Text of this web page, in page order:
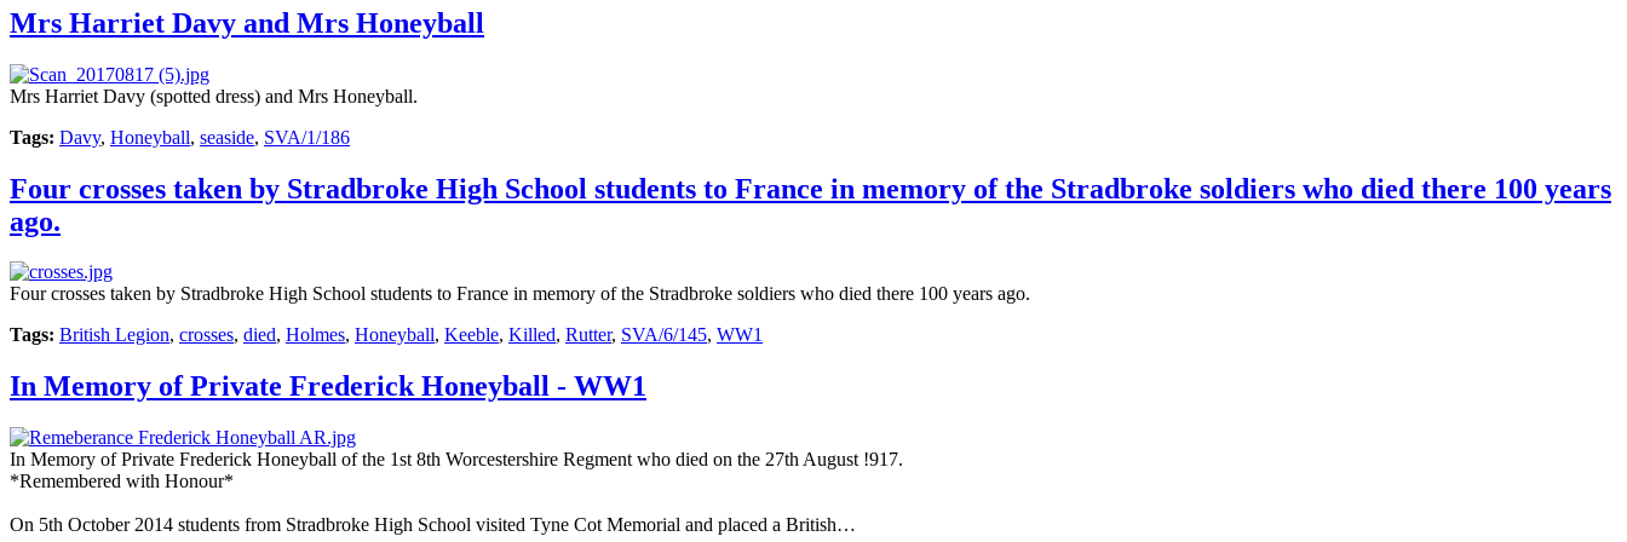
Mrs Harriet Davy and Mrs Honeyball
Mrs Harriet Davy (spotted dress) and Mrs Honeyball.
Tags: Davy, Honeyball, seaside, SVA/1/186
Four crosses taken by Stradbroke High School students to France in memory of the Stradbroke soldiers who died there 100 years
ago.
Four crosses taken by Stradbroke High School students to France in memory of the Stradbroke soldiers who died there 100 years ago.
Tags: British Legion, crosses, died, Holmes, Honeyball, Keeble, Killed, Rutter, SVA/6/145, WW1
In Memory of Private Frederick Honeyball - WW1
In Memory of Private Frederick Honeyball of the 1st 8th Worcestershire Regment who died on the 27th August !917.
*Remembered with Honour*
On 5th October 2014 students from Stradbroke High School visited Tyne Cot Memorial and placed a British…